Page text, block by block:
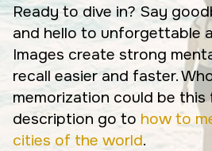
Ready to dive in? Say
and hello to unforgettable
Images create strong
recall easier and faster.
memorization could be this
description go to how to
cities of the world.